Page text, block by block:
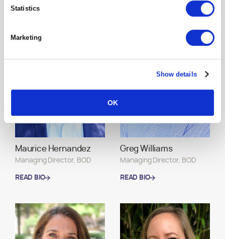
Statistics
Marketing
Show details
OK
READ BIO
Maurice Hernandez
Managing Director, BOD
READ BIO
Greg Williams
Managing Director, BOD
READ BIO